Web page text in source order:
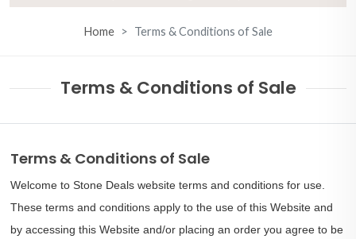
Home Terms & Conditions of Sale
Terms & Conditions of Sale
Terms & Conditions of Sale
Welcome to Stone Deals website terms and conditions for use.
These terms and conditions apply to the use of this Website and
by accessing this Website and/or placing an order you agree to be